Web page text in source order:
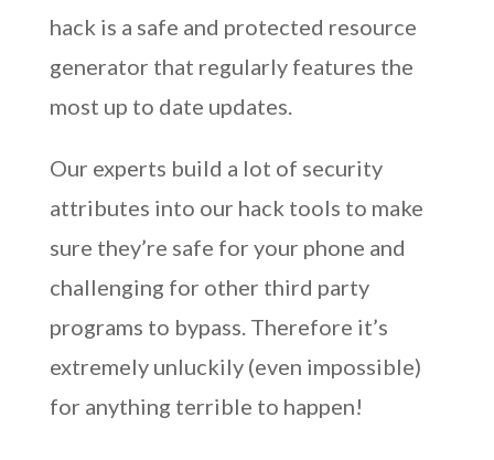
hack is a safe and protected resource
generator that regularly features the
most up to date updates.
Our experts build a lot of security
attributes into our hack tools to make
sure they’re safe for your phone and
challenging for other third party
programs to bypass. Therefore it’s
extremely unluckily (even impossible)
for anything terrible to happen!